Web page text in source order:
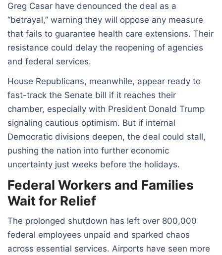
Greg Casar have denounced the deal as a
“betrayal,” warning they will oppose any measure
that fails to guarantee health care extensions. Their
resistance could delay the reopening of agencies
and federal services.
House Republicans, meanwhile, appear ready to
fast-track the Senate bill if it reaches their
chamber, especially with President Donald Trump
signaling cautious optimism. But if internal
Democratic divisions deepen, the deal could stall,
pushing the nation into further economic
uncertainty just weeks before the holidays.
Federal Workers and Families
Wait for Relief
The prolonged shutdown has left over 800,000
federal employees unpaid and sparked chaos
across essential services. Airports have seen more